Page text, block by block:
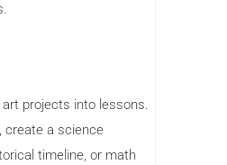
projects into lessons.
create a science
timeline, or math